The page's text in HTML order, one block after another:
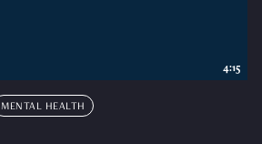
MENTAL HEALTH
4:15